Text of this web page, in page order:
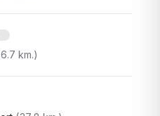
6.7 km.)